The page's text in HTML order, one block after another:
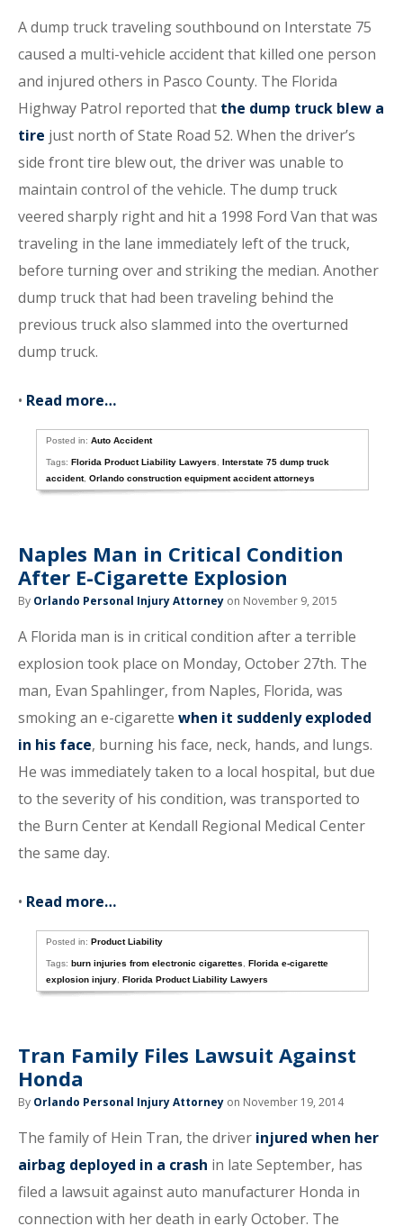
A dump truck traveling southbound on Interstate 75
caused a multi-vehicle accident that killed one person
and injured others in Pasco County. The Florida
Highway Patrol reported that the dump truck blew a
tire just north of State Road 52. When the driver’s
side front tire blew out, the driver was unable to
maintain control of the vehicle. The dump truck
veered sharply right and hit a 1998 Ford Van that was
traveling in the lane immediately left of the truck,
before turning over and striking the median. Another
dump truck that had been traveling behind the
previous truck also slammed into the overturned
dump truck.
• Read more…
Posted in:Auto Accident
Tags:Florida Product Liability Lawyers ,Interstate 75 dump truck
accident,Orlando construction equipment accident attorneys
Naples Man in Critical Condition
After E-Cigarette Explosion
By Orlando Personal Injury Attorney on November 9, 2015
A Florida man is in critical condition after a terrible
explosion took place on Monday, October 27th. The
man, Evan Spahlinger, from Naples, Florida, was
smoking an e-cigarette when it suddenly exploded
in his face, burning his face, neck, hands, and lungs.
He was immediately taken to a local hospital, but due
to the severity of his condition, was transported to
the Burn Center at Kendall Regional Medical Center
the same day.
• Read more…
Posted in:Product Liability
Tags:burn injuries from electronic cigarettes ,Florida e-cigarette
explosion injury ,Florida Product Liability Lawyers
Tran Family Files Lawsuit Against
Honda
By Orlando Personal Injury Attorney on November 19, 2014
The family of Hein Tran, the driver injured when her
airbag deployed in a crash in late September, has
filed a lawsuit against auto manufacturer Honda in
connection with her death in early October. The